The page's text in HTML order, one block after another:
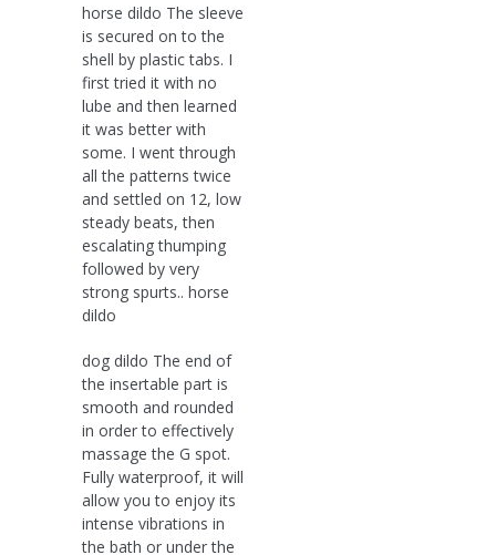
horse dildo The sleeve
is secured on to the
shell by plastic tabs. I
first tried it with no
lube and then learned
it was better with
some. I went through
all the patterns twice
and settled on 12, low
steady beats, then
escalating thumping
followed by very
strong spurts.. horse
dildo
dog dildo The end of
the insertable part is
smooth and rounded
in order to effectively
massage the G spot.
Fully waterproof, it will
allow you to enjoy its
intense vibrations in
the bath or under the